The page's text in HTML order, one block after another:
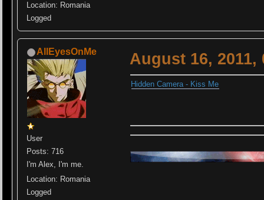
Location: Romania
Logged
AllEyesOnMe
User
Posts: 716
I'm Alex, I'm me.
Location: Romania
Logged
August 16, 2011,
Hidden Camera - Kiss Me